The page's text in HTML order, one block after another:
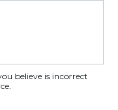
believe is incorrect